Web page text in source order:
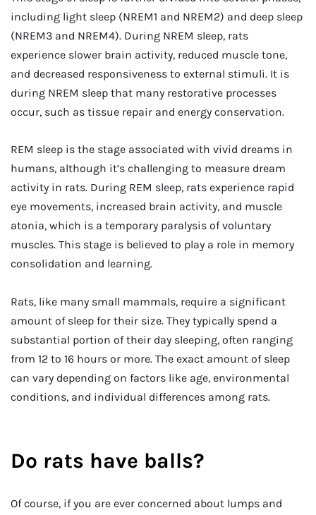
including light sleep (NREM1 and NREM2) and deep sleep
(NREM3 and NREM4). During NREM sleep, rats
experience slower brain activity, reduced muscle tone,
and decreased responsiveness to external stimuli. It is
during NREM sleep that many restorative processes
occur, such as tissue repair and energy conservation.
REM sleep is the stage associated with vivid dreams in
humans, although it’s challenging to measure dream
activity in rats. During REM sleep, rats experience rapid
eye movements, increased brain activity, and muscle
atonia, which is a temporary paralysis of voluntary
muscles. This stage is believed to play a role in memory
consolidation and learning.
Rats, like many small mammals, require a significant
amount of sleep for their size. They typically spend a
substantial portion of their day sleeping, often ranging
from 12 to 16 hours or more. The exact amount of sleep
can vary depending on factors like age, environmental
conditions, and individual differences among rats.
Do rats have balls?
Of course, if you are ever concerned about lumps and